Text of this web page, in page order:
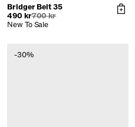
Bridger Belt 35
490 kr700 kr
New To Sale
-30%